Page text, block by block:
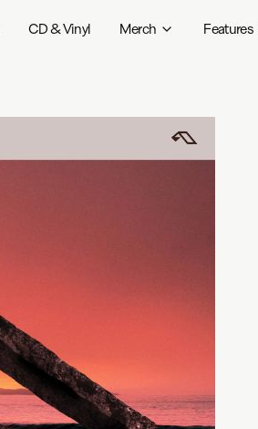
CD & Vinyl Merch Features